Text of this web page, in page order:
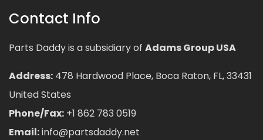
Contact Info
Parts Daddy is a subsidiary of Adams Group USA
Address: 478 Hardwood Place, Boca Raton, FL, 33431
United States
Phone/Fax: +1 862 783 0519
Email:info@partsdaddy.net